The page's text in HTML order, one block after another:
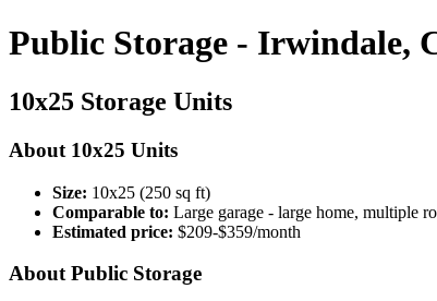
Public Storage - Irwindale,
10x25 Storage Units
About 10x25 Units
Size: 10x25 (250 sq ft)
Comparable to: Large garage - large home, multiple
Estimated price: $209-$359/month
About Public Storage